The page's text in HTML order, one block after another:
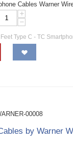
Cables Warner
+
−
Type C - TC
00008
by Warner